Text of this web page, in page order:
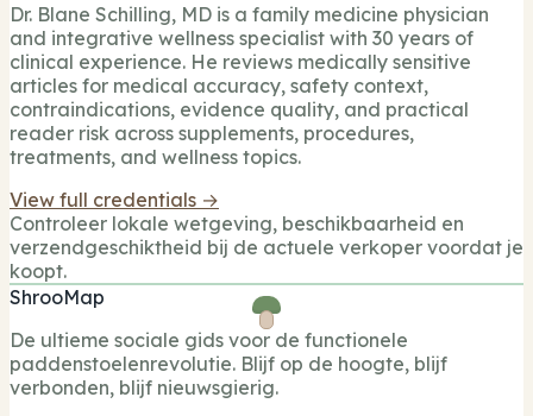
Dr. Blane Schilling, MD is a family medicine physician
and integrative wellness specialist with 30 years of
clinical experience. He reviews medically sensitive
articles for medical accuracy, safety context,
contraindications, evidence quality, and practical
reader risk across supplements, procedures,
treatments, and wellness topics.
View full credentials →
Controleer lokale wetgeving, beschikbaarheid en
verzendgeschiktheid bij de actuele verkoper voordat je
koopt.
ShrooMap
De ultieme sociale gids voor de functionele
paddenstoelenrevolutie. Blijf op de hoogte, blijf
verbonden, blijf nieuwsgierig.